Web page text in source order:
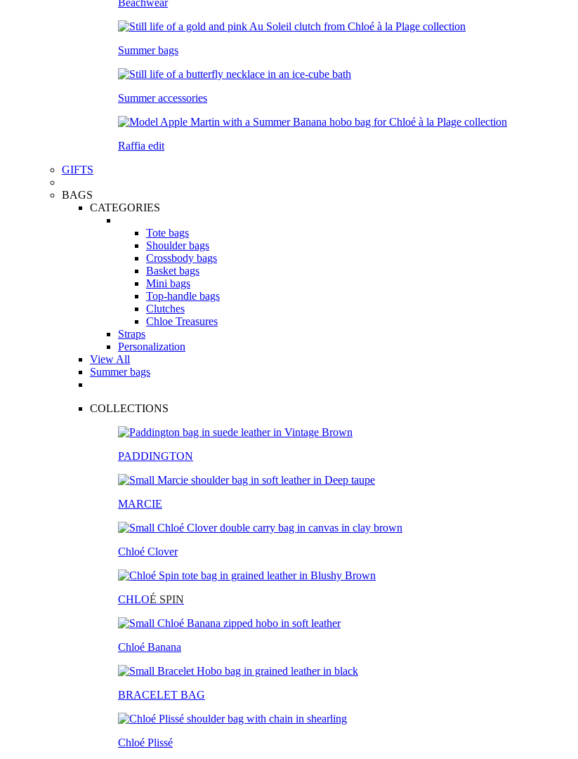
Beachwear
Summer bags
Summer accessories
Raffia edit
GIFTS
BAGS
CATEGORIES
Tote bags
Shoulder bags
Crossbody bags
Basket bags
Mini bags
Top-handle bags
Clutches
Chloe Treasures
Straps
Personalization
View All
Summer bags
COLLECTIONS
PADDINGTON
MARCIE
Chloé Clover
CHLOÉ SPIN
Chloé Banana
BRACELET BAG
Chloé Plissé